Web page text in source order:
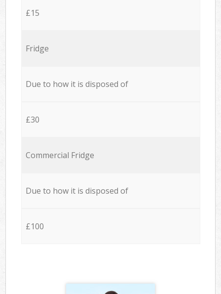
£15
Fridge
Due to how it is disposed of
£30
Commercial Fridge
Due to how it is disposed of
£100